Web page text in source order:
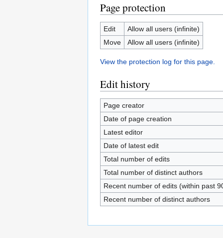
Page protection
Edit
Allow all users (infinite)
Move
Allow all users (infinite)
View the protection log for this page.
Edit history
Page creator
Date of page creation
Latest editor
Date of latest edit
Total number of edits
Total number of distinct authors
Recent number of edits (within past
Recent number of distinct authors